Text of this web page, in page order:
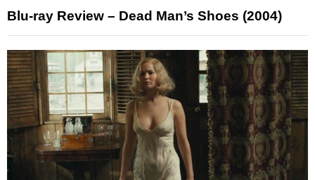
Blu-ray Review – Dead Man’s Shoes (2004)